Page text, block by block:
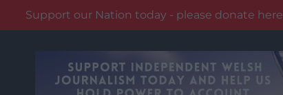
Support our Nation today - please donate here